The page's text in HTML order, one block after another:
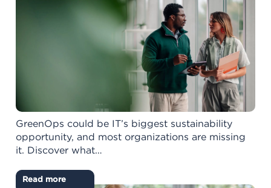
GreenOps could be IT’s biggest sustainability
opportunity, and most organizations are missing
it. Discover what…
Read more